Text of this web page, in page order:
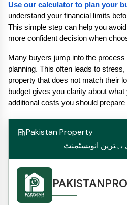
Use our calculator to plan your
understand your financial limits
This simple step can help you
more confident decision when
Many buyers jump into the process
planning. This often leads to
property that does not match their
budget gives you clarity about
additional costs you should prepare
Pakistan Property
انویسٹمنٹ